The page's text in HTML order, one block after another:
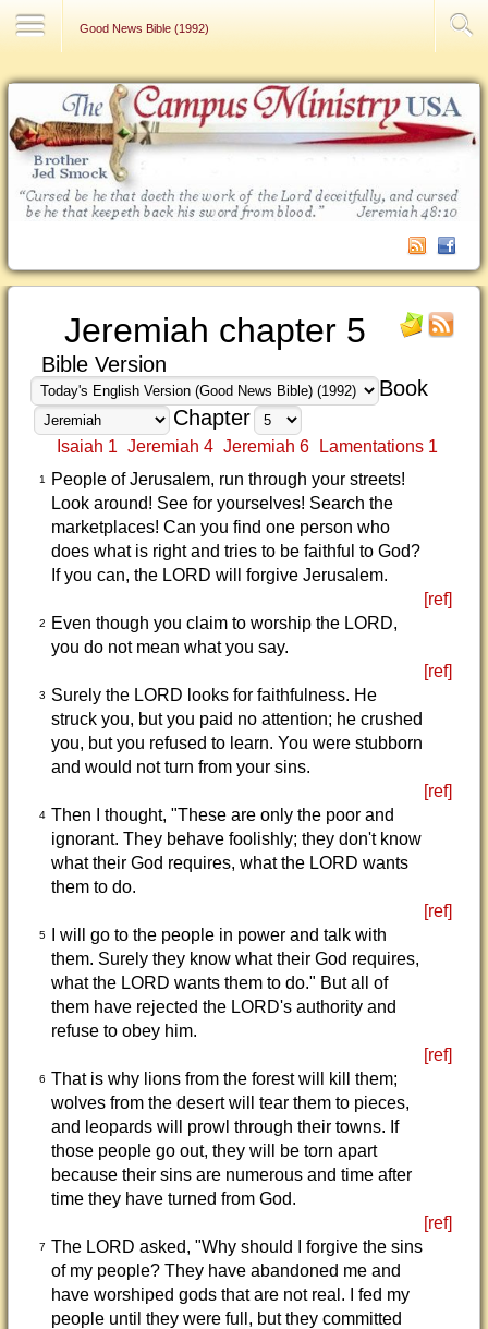
Good News Bible (1992)
Jeremiah chapter 5
Bible Version
Book
Chapter
Isaiah 1 Jeremiah 4 Jeremiah 6 Lamentations 1
1
People of Jerusalem, run through your streets!
Look around! See for yourselves! Search the
marketplaces! Can you find one person who
does what is right and tries to be faithful to God?
If you can, the LORD will forgive Jerusalem.
[ref]
2
Even though you claim to worship the LORD,
you do not mean what you say.
[ref]
3
Surely the LORD looks for faithfulness. He
struck you, but you paid no attention; he crushed
you, but you refused to learn. You were stubborn
and would not turn from your sins.
[ref]
4 Then I thought, "These are only the poor and
ignorant. They behave foolishly; they don't know
what their God requires, what the LORD wants
them to do.
[ref]
5
I will go to the people in power and talk with
them. Surely they know what their God requires,
what the LORD wants them to do." But all of
them have rejected the LORD's authority and
refuse to obey him.
[ref]
6 That is why lions from the forest will kill them;
wolves from the desert will tear them to pieces,
and leopards will prowl through their towns. If
those people go out, they will be torn apart
because their sins are numerous and time after
time they have turned from God.
[ref]
7 The LORD asked, "Why should I forgive the sins
of my people? They have abandoned me and
have worshiped gods that are not real. I fed my
people until they were full, but they committed